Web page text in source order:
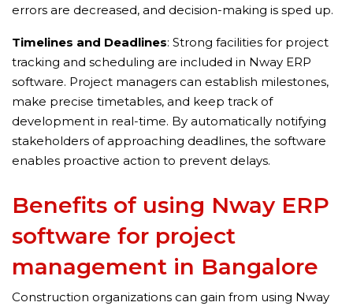
errors are decreased, and decision-making is sped up.
Timelines and Deadlines: Strong facilities for project
tracking and scheduling are included in Nway ERP
software. Project managers can establish milestones,
make precise timetables, and keep track of
development in real-time. By automatically notifying
stakeholders of approaching deadlines, the software
enables proactive action to prevent delays.
Benefits of using Nway ERP
software for project
management in Bangalore
Construction organizations can gain from using Nway